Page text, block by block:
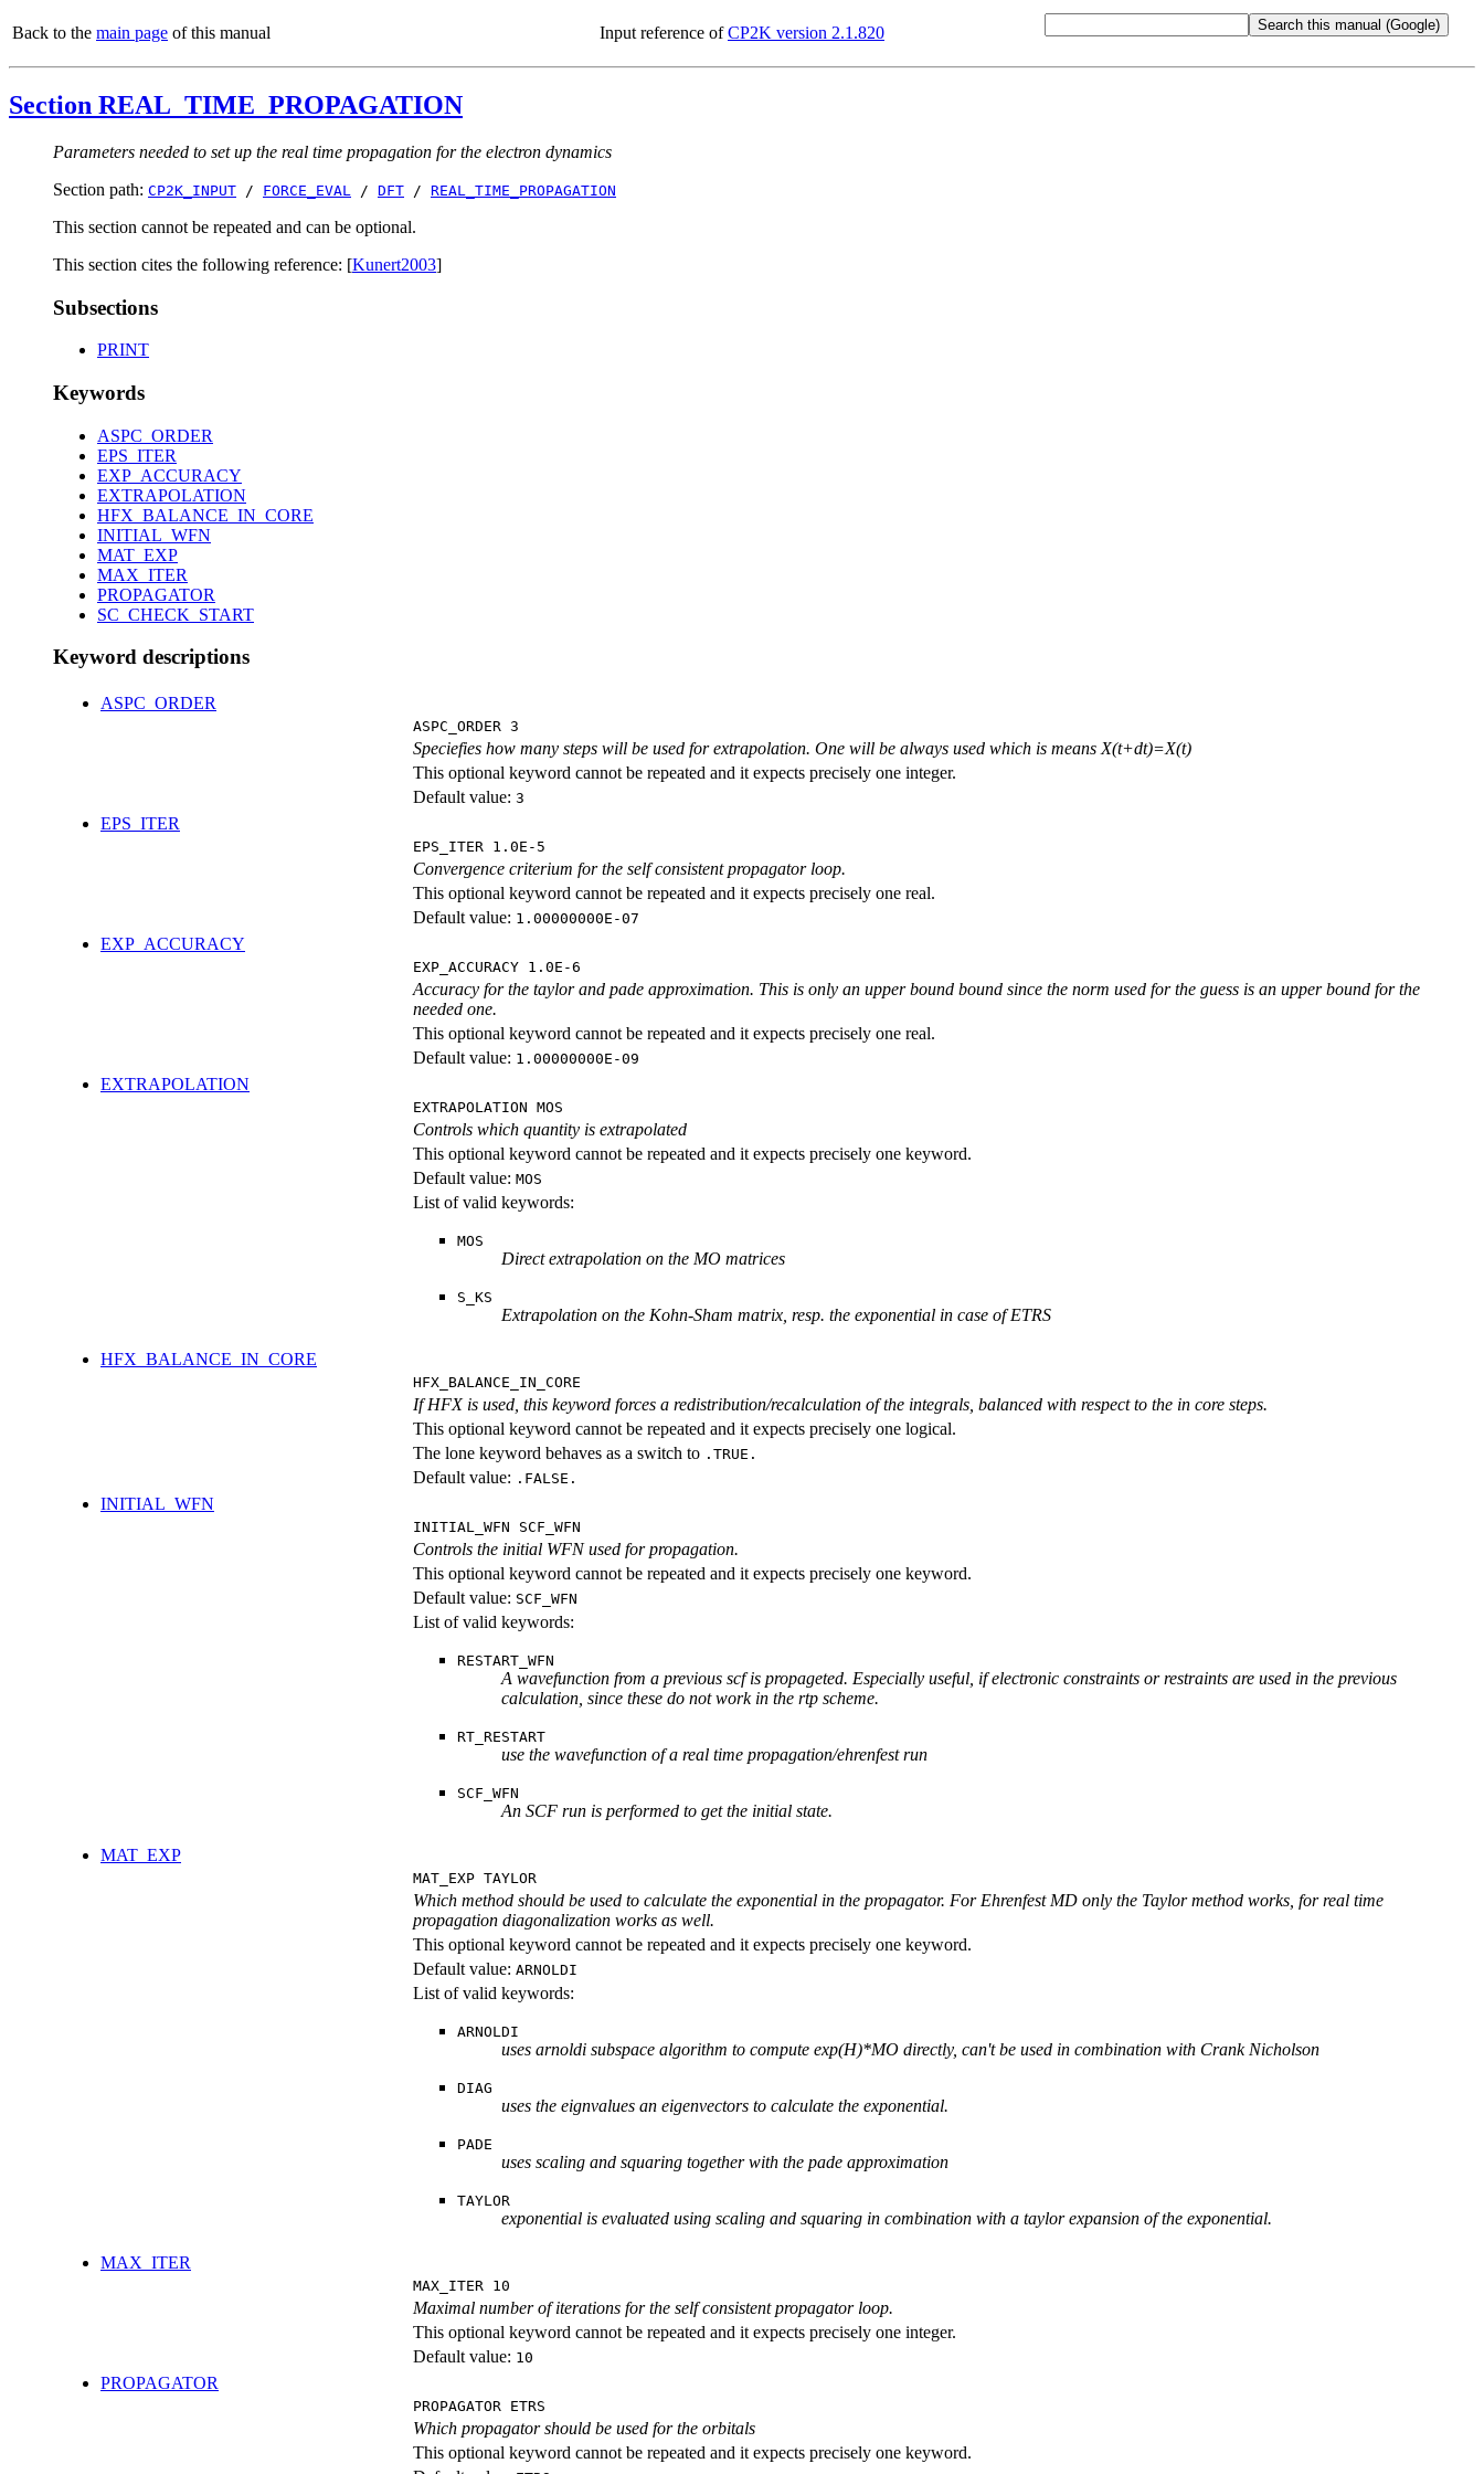
Back to the main page of this manual Input reference ofCP2K version 2.1.820
Section REAL_TIME_PROPAGATION
Parameters needed to set up the real time propagation for the electron dynamics
Section path: CP2K_INPUT / FORCE_EVAL / DFT / REAL_TIME_PROPAGATION
This section cannot be repeated and can be optional.
This section cites the following reference: [Kunert2003]
Subsections
PRINT
Keywords
ASPC_ORDER
EPS_ITER
EXP_ACCURACY
EXTRAPOLATION
HFX_BALANCE_IN_CORE
INITIAL_WFN
MAT_EXP
MAX_ITER
PROPAGATOR
SC_CHECK_START
Keyword descriptions
ASPC_ORDER
ASPC_ORDER 3
Speciefies how many steps will be used for extrapolation. One will be always used which is means X(t+dt)=X(t)
This optional keyword cannot be repeated and it expects precisely one integer.
Default value: 3
EPS_ITER
EPS_ITER 1.0E-5
Convergence criterium for the self consistent propagator loop.
This optional keyword cannot be repeated and it expects precisely one real.
Default value: 1.00000000E-07
EXP_ACCURACY
EXP_ACCURACY 1.0E-6
Accuracy for the taylor and pade approximation. This is only an upper bound bound since the norm used for the guess is an upper bound for the
needed one.
This optional keyword cannot be repeated and it expects precisely one real.
Default value: 1.00000000E-09
EXTRAPOLATION
EXTRAPOLATION MOS
Controls which quantity is extrapolated
This optional keyword cannot be repeated and it expects precisely one keyword.
Default value: MOS
List of valid keywords:
MOS
Direct extrapolation on the MO matrices
S_KS
Extrapolation on the Kohn-Sham matrix, resp. the exponential in case of ETRS
HFX_BALANCE_IN_CORE
HFX_BALANCE_IN_CORE
If HFX is used, this keyword forces a redistribution/recalculation of the integrals, balanced with respect to the in core steps.
This optional keyword cannot be repeated and it expects precisely one logical.
The lone keyword behaves as a switch to .TRUE.
Default value: .FALSE.
INITIAL_WFN
INITIAL_WFN SCF_WFN
Controls the initial WFN used for propagation.
This optional keyword cannot be repeated and it expects precisely one keyword.
Default value: SCF_WFN
List of valid keywords:
RESTART_WFN
A wavefunction from a previous scf is propageted. Especially useful, if electronic constraints or restraints are used in the previous
calculation, since these do not work in the rtp scheme.
RT_RESTART
use the wavefunction of a real time propagation/ehrenfest run
SCF_WFN
An SCF run is performed to get the initial state.
MAT_EXP
MAT_EXP TAYLOR
Which method should be used to calculate the exponential in the propagator. For Ehrenfest MD only the Taylor method works, for real time
propagation diagonalization works as well.
This optional keyword cannot be repeated and it expects precisely one keyword.
Default value: ARNOLDI
List of valid keywords:
ARNOLDI
uses arnoldi subspace algorithm to compute exp(H)*MO directly, can't be used in combination with Crank Nicholson
DIAG
uses the eignvalues an eigenvectors to calculate the exponential.
PADE
uses scaling and squaring together with the pade approximation
TAYLOR
exponential is evaluated using scaling and squaring in combination with a taylor expansion of the exponential.
MAX_ITER
MAX_ITER 10
Maximal number of iterations for the self consistent propagator loop.
This optional keyword cannot be repeated and it expects precisely one integer.
Default value: 10
PROPAGATOR
PROPAGATOR ETRS
Which propagator should be used for the orbitals
This optional keyword cannot be repeated and it expects precisely one keyword.